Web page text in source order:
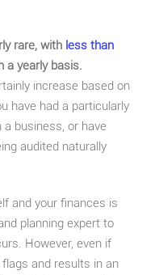
rare, with less than
a yearly basis.
increase based on
have had a particularly
a business, or have
audited naturally
and your finances is
planning expert to
However, even if
and results in an